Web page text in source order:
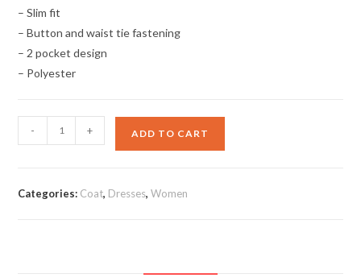
– Slim fit
– Button and waist tie fastening
– 2 pocket design
– Polyester
Trim
- + ADD TO CART
Categories: Coat, Dresses,Women